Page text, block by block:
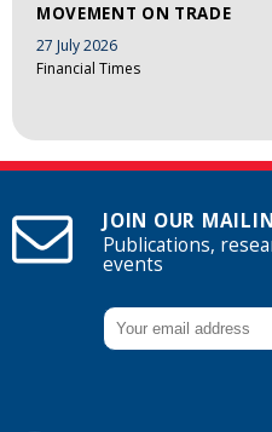
MOVEMENT ON TRADE
27 July 2026
Financial Times
JOIN OUR
Publications,
events